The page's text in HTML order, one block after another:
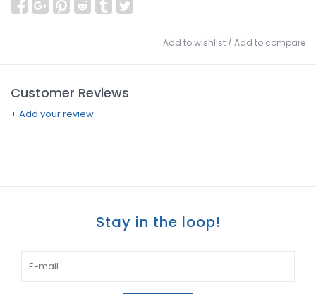
Add to wishlist / Add to compare
Customer Reviews
+ Add your review
Stay in the loop!